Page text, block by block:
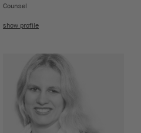
Counsel
show profile